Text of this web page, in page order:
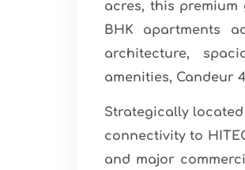
acres, this premium
BHK apartments
architecture,
amenities, Candeur
Strategically
connectivity to
and major